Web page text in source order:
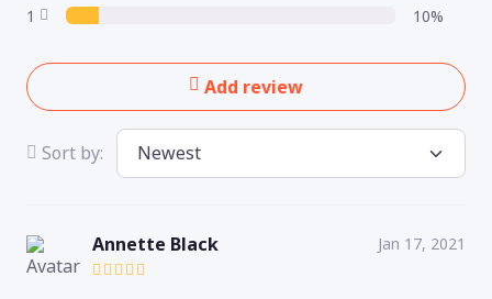
1
10%
Add review
Sort by:
Annette Black Jan 17, 2021